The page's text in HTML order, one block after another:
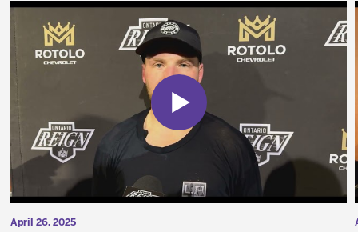
April 26, 2025